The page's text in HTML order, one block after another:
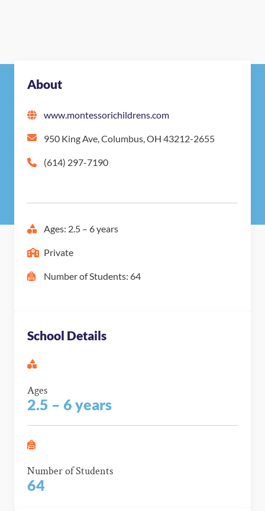
About
www.montessorichildrens.com
950 King Ave, Columbus, OH 43212-2655
(614) 297-7190
Ages: 2.5 – 6 years
Private
Number of Students: 64
School Details
Ages
2.5 – 6 years
Number of Students
64